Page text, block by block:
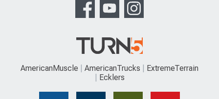
AmericanMuscle AmericanTrucks
ExtremeTerrain
Ecklers